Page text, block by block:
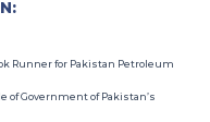
Runner for Pakistan Petroleum
Government of Pakistan’s